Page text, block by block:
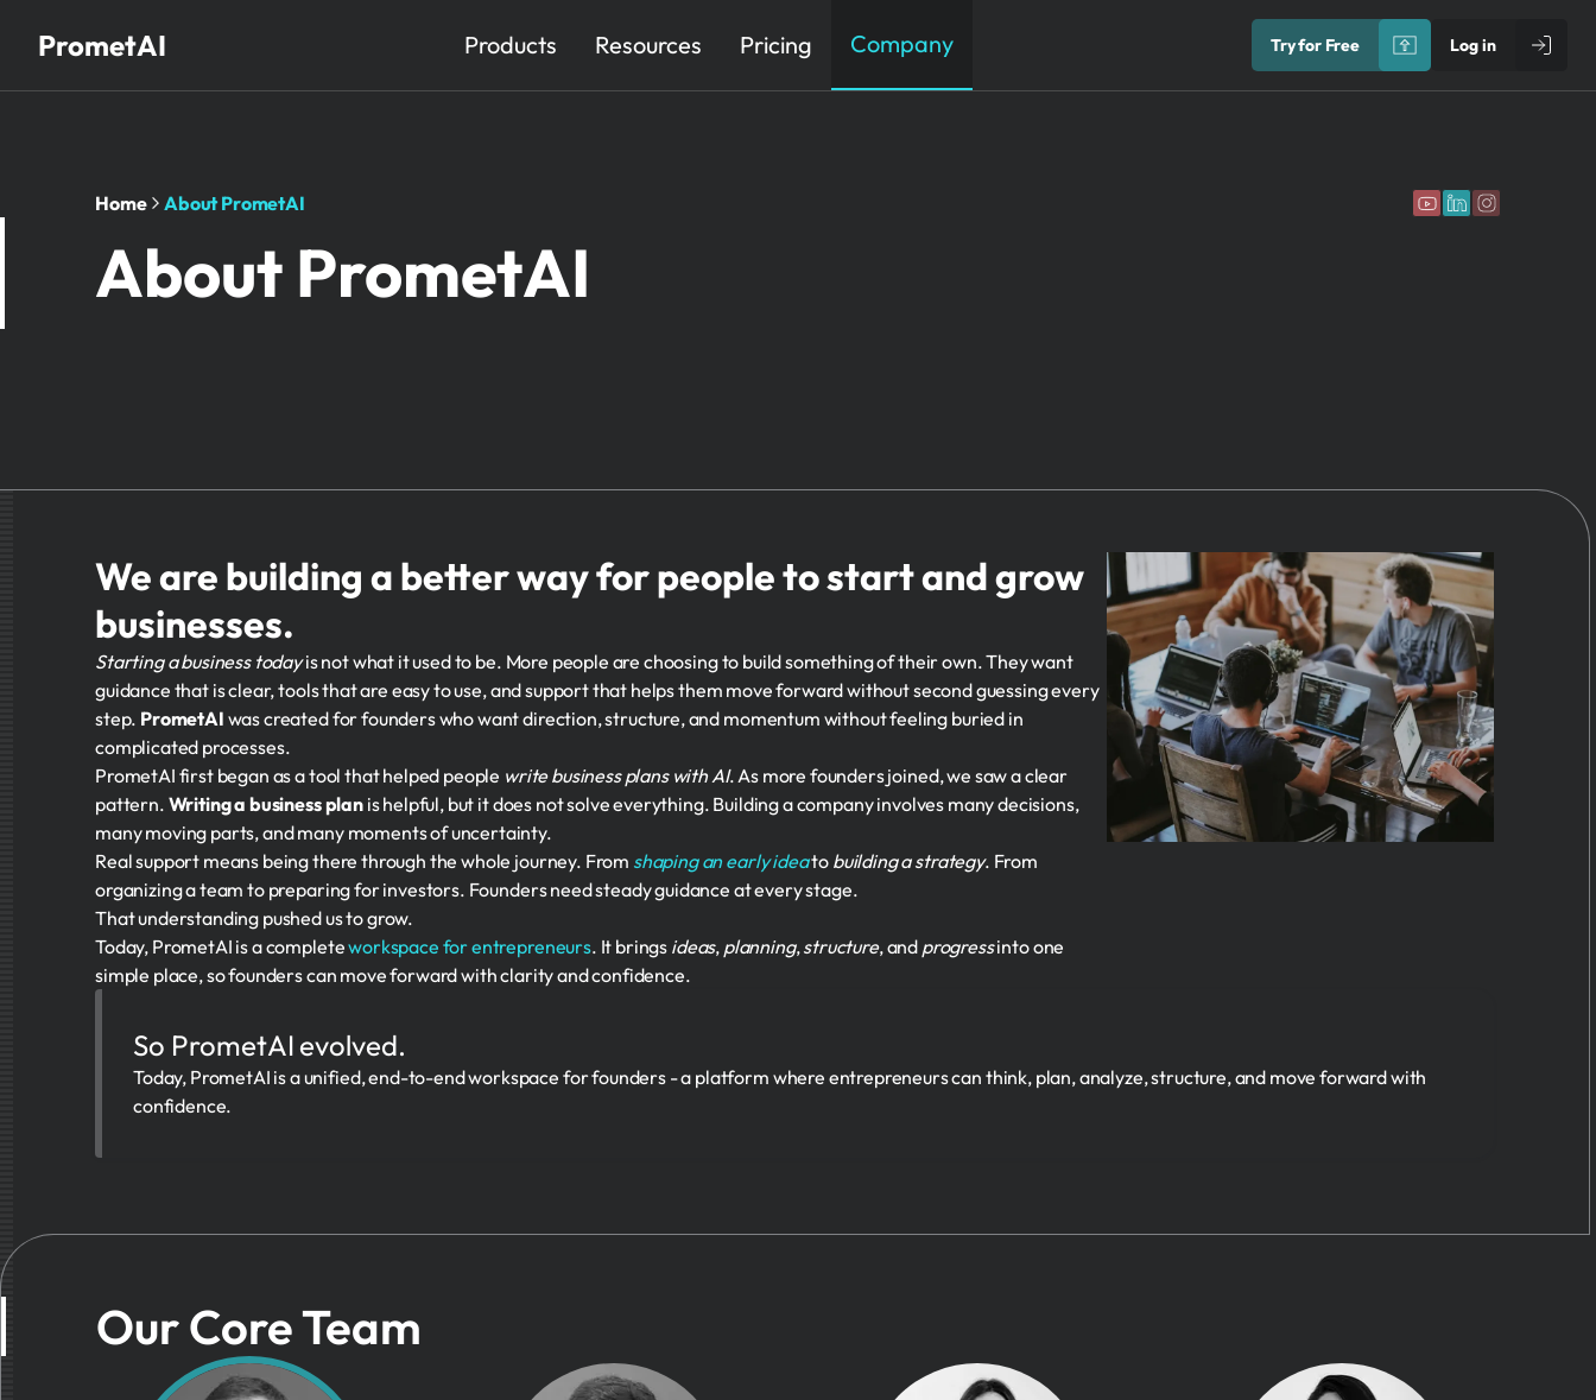
PrometAI Products Resources Pricing Company Try for Free Log in
Home About PrometAI
About PrometAI
We are building a better way for people to start and grow
businesses.
Starting a business todayis not what it used to be. More people are choosing to build something of their own. They want
guidance that is clear, tools that are easy to use, and support that helps them move forward without second guessing every
step. PrometAI was created for founders who want direction, structure, and momentum without feeling buried in
complicated processes.
PrometAI first began as a tool that helped people write business plans with AI. As more founders joined, we saw a clear
pattern. Writing a business planis helpful, but it does not solve everything. Building a company involves many decisions,
many moving parts, and many moments of uncertainty.
Real support means being there through the whole journey. From shaping an early ideato building a strategy. From
organizing a team to preparing for investors. Founders need steady guidance at every stage.
That understanding pushed us to grow.
Today, PrometAI is a completeworkspace for entrepreneurs. It brings ideas, planning,structure, and progressinto one
simple place, so founders can move forward with clarity and confidence.
So PrometAI evolved.
Today, PrometAI is a unified, end-to-end workspace for founders - a platform where entrepreneurs can think, plan, analyze, structure, and move forward with
confidence.
Our Core Team